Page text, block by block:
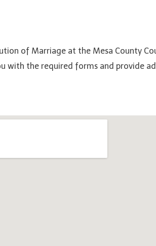
of Marriage at the Mesa County
with the required forms and provide